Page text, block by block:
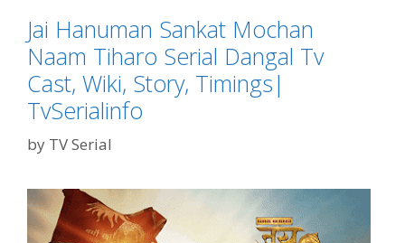
Jai Hanuman Sankat Mochan
Naam Tiharo Serial Dangal Tv
Cast, Wiki, Story, Timings|
TvSerialinfo
by TV Serial